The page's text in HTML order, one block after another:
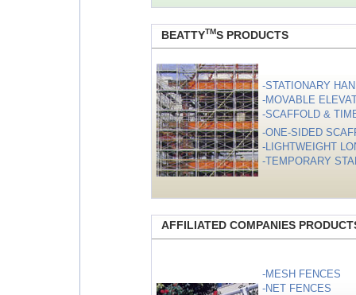
BEATTYTMS PRODUCTS
-STATIONARY
-MOVABLE
-SCAFFOLD &
-ONE-SIDED
-LIGHTWEIGHT
-TEMPORARY
AFFILIATED COMPANIES
-MESH FENCES
-NET FENCES